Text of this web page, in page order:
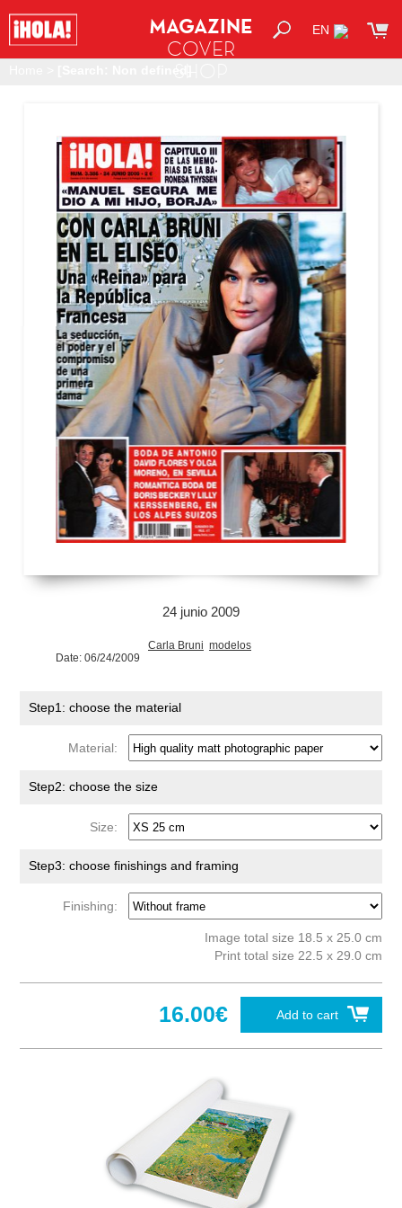
EN
MAGAZINE
COVER
24 junio 2009
Carla Bruni modelos
Date: 06/24/2009
Step1: choose the material
Material:
Step2: choose the size
Size:
Step3: choose finishings and framing
Finishing:
Image total size 18.5 x 25.0 cm
Print total size 22.5 x 29.0 cm
Add to cart
16.00€